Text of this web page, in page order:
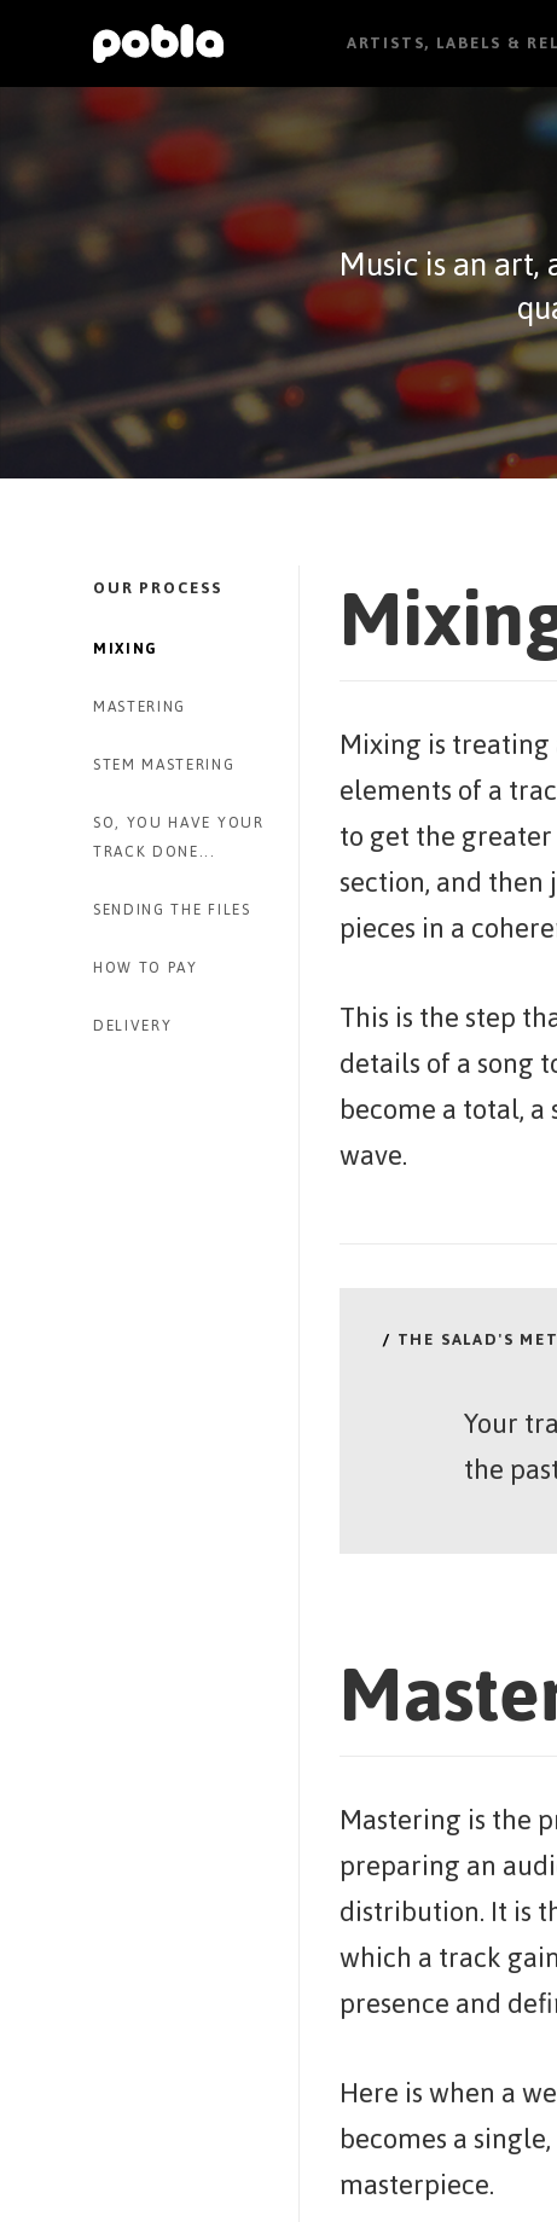
ARTISTS, LABELS &
Music is an art,
OUR PROCESS
MIXING
MASTERING
STEM MASTERING
SO, YOU HAVE YOUR
TRACK DONE...
SENDING THE FILES
HOW TO PAY
DELIVERY
Mixing is
elements of a
to get the
section, and
pieces in a
This is the step
details of a song
become a total,
wave.
/ THE SALAD'S
Your
the
Mastering is the
preparing an
distribution. It is
which a track
presence and
Here is when a
becomes a
masterpiece.